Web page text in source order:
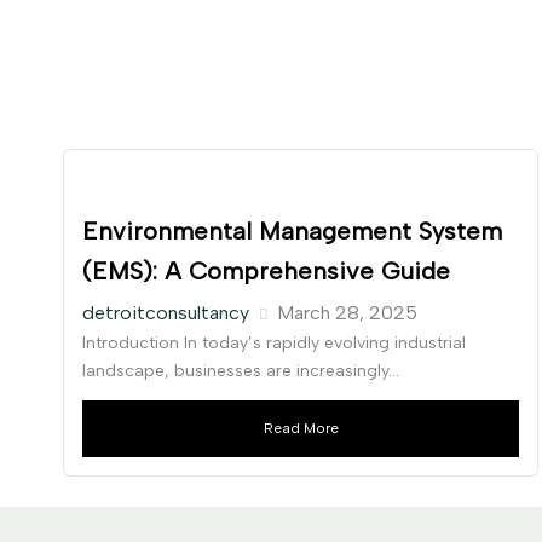
Environmental Management System
(EMS): A Comprehensive Guide
detroitconsultancy March 28, 2025
Introduction In today’s rapidly evolving industrial
landscape, businesses are increasingly...
Read More